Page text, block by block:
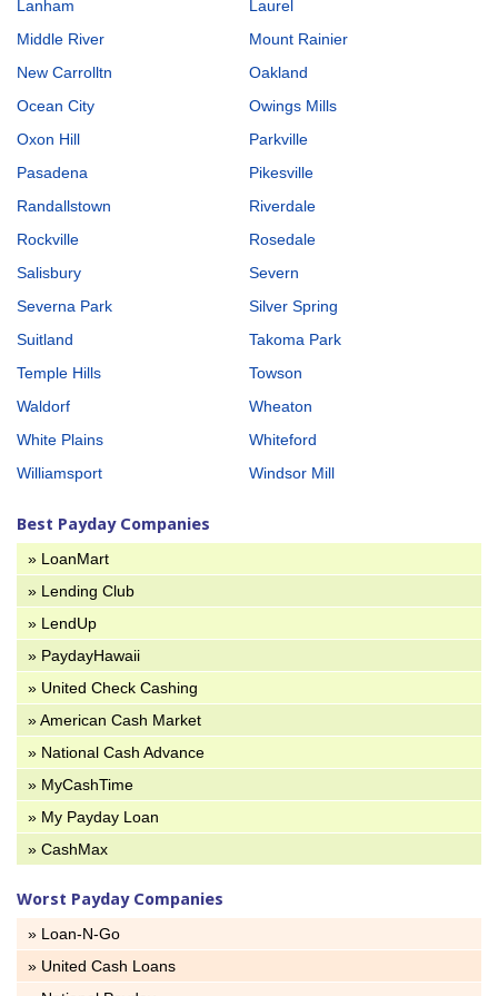
Lanham
Laurel
Middle River
Mount Rainier
New Carrolltn
Oakland
Ocean City
Owings Mills
Oxon Hill
Parkville
Pasadena
Pikesville
Randallstown
Riverdale
Rockville
Rosedale
Salisbury
Severn
Severna Park
Silver Spring
Suitland
Takoma Park
Temple Hills
Towson
Waldorf
Wheaton
White Plains
Whiteford
Williamsport
Windsor Mill
Best Payday Companies
» LoanMart
» Lending Club
» LendUp
» PaydayHawaii
» United Check Cashing
» American Cash Market
» National Cash Advance
» MyCashTime
» My Payday Loan
» CashMax
Worst Payday Companies
» Loan-N-Go
» United Cash Loans